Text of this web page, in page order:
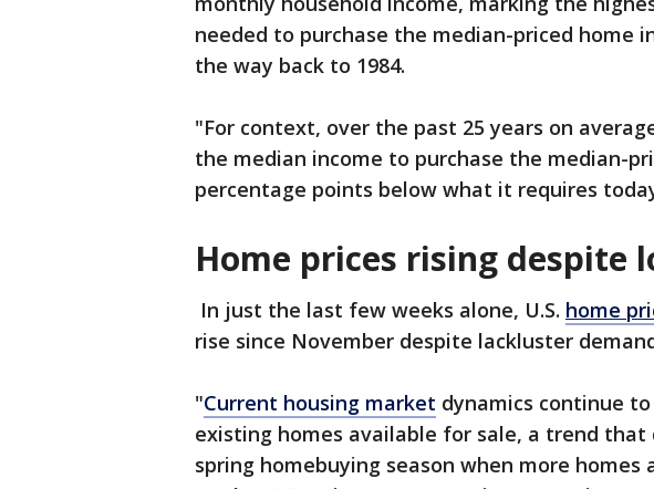
needed to purchase the median-priced home
the way back to 1984.
"For context, over the past 25 years on
the median income to purchase the median-
percentage points below what it requires
Home prices rising despite
In just the last few weeks alone, U.S. home
rise since November despite lackluster
"Current housing market dynamics continue
existing homes available for sale, a trend
spring homebuying season when more